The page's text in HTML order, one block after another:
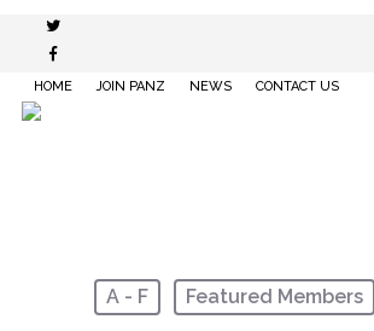
content
HOME JOIN PANZ NEWS CONTACT US
A - F Featured Members